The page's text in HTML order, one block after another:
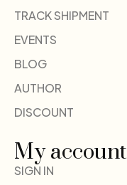
TRACK SHIPMENT
EVENTS
BLOG
AUTHOR
DISCOUNT
My account
SIGN IN